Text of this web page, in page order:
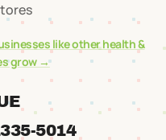
likeother health &
grow →
-5014